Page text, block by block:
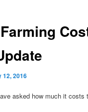
12, 2016
asked how much it costs